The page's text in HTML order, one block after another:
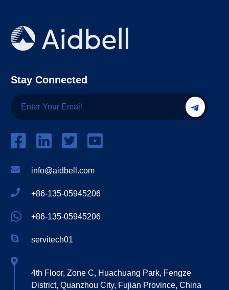
Stay Connected
info@aidbell.com
+86-135-05945206
+86-135-05945206
servitech01
4th Floor, Zone C, Huachuang Park, Fengze
District, Quanzhou City, Fujian Province, China